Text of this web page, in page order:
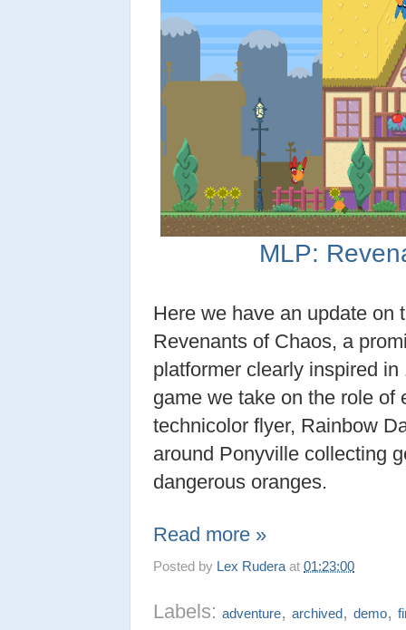
MLP:
Here we have an update on
Revenants of Chaos, a
platformer clearly inspired
game we take on the role of
technicolor flyer, Rainbow
around Ponyville collecting
dangerous oranges.
Read more »
Posted by Lex Rudera at01:23:00
Labels:adventure,archived,demo,